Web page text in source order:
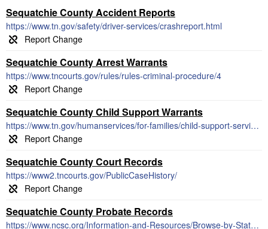
Sequatchie County Accident Reports
https://www.tn.gov/safety/driver-services/crashreport.html
Sequatchie County Arrest Warrants
https://www.tncourts.gov/rules/rules-criminal-procedure/4
Sequatchie County Child Support Warrants
https://www.tn.gov/humanservices/for-families/child-support-services.html
Sequatchie County Court Records
https://www2.tncourts.gov/PublicCaseHistory/
Sequatchie County Probate Records
https://www.ncsc.org/Information-and-Resources/Browse-by-State/Profiles/Tennessee.aspx